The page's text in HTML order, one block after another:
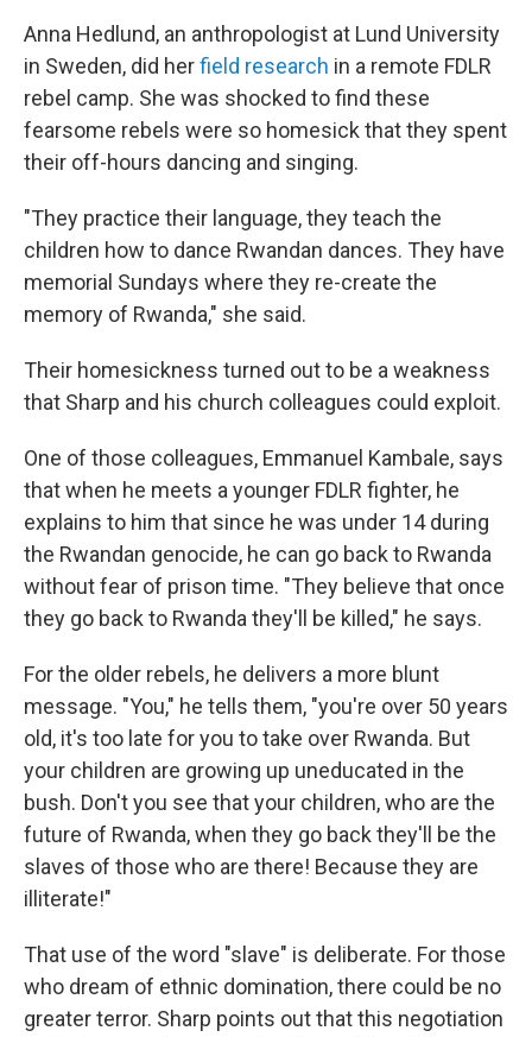
Anna Hedlund, an anthropologist at Lund University
in Sweden, did herfield research in a remote FDLR
rebel camp. She was shocked to find these
fearsome rebels were so homesick that they spent
their off-hours dancing and singing.
"They practice their language, they teach the
children how to dance Rwandan dances. They have
memorial Sundays where they re-create the
memory of Rwanda," she said.
Their homesickness turned out to be a weakness
that Sharp and his church colleagues could exploit.
One of those colleagues, Emmanuel Kambale, says
that when he meets a younger FDLR fighter, he
explains to him that since he was under 14 during
the Rwandan genocide, he can go back to Rwanda
without fear of prison time. "They believe that once
they go back to Rwanda they'll be killed," he says.
For the older rebels, he delivers a more blunt
message. "You," he tells them, "you're over 50 years
old, it's too late for you to take over Rwanda. But
your children are growing up uneducated in the
bush. Don't you see that your children, who are the
future of Rwanda, when they go back they'll be the
slaves of those who are there! Because they are
illiterate!"
That use of the word "slave" is deliberate. For those
who dream of ethnic domination, there could be no
greater terror. Sharp points out that this negotiation